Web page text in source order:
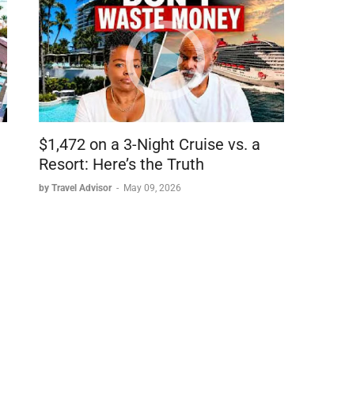
$1,472 on a 3-Night Cruise vs. a
Resort: Here’s the Truth
by Travel Advisor - May 09, 2026